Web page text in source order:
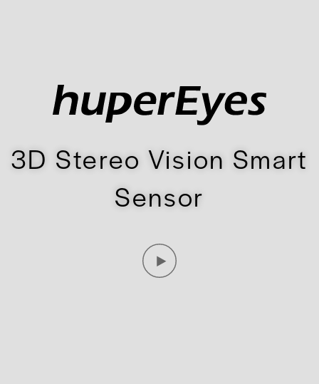
3D Stereo Vision Smart
Sensor